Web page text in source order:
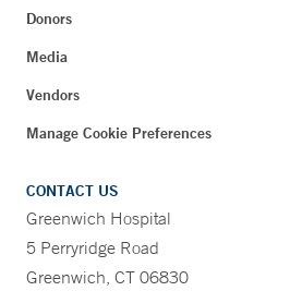
Donors
Media
Vendors
Manage Cookie Preferences
CONTACT US
Greenwich Hospital
5 Perryridge Road
Greenwich, CT 06830